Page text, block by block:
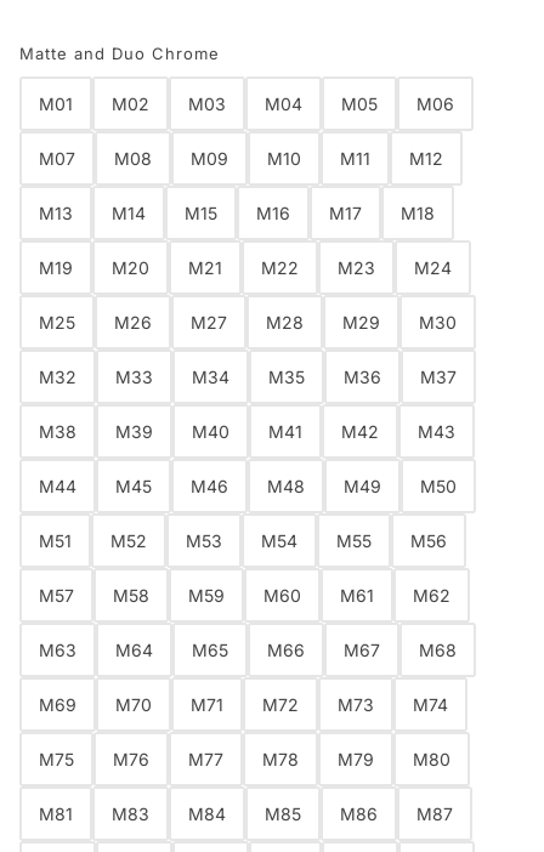
Are you 18 years old or older?
Matte and Duo Chrome
M01 M02 M03 M04 M05 M06
M07 M08 M09 M10 M11 M12
M13 M14 M15 M16 M17 M18
M19 M20 M21 M22 M23 M24
M25 M26 M27 M28 M29 M30
M32 M33 M34 M35 M36 M37
M38 M39 M40 M41 M42 M43
M44 M45 M46 M48 M49 M50
M51 M52 M53 M54 M55 M56
M57 M58 M59 M60 M61 M62
M63 M64 M65 M66 M67 M68
M69 M70 M71 M72 M73 M74
M75 M76 M77 M78 M79 M80
M81 M83 M84 M85 M86 M87